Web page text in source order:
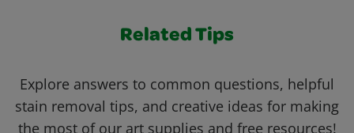
Related Tips
Explore answers to common questions, helpful
stain removal tips, and creative ideas for making
the most of our art supplies and free resources!